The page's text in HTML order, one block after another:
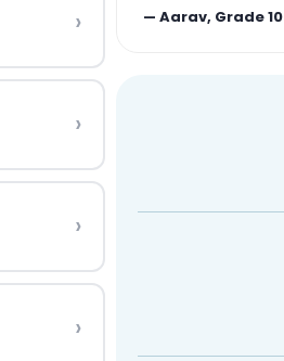
›
›
›
›
—Aarav, Grade 10